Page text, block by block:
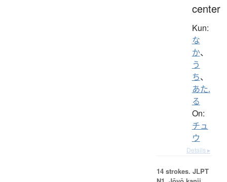
center
Kun:
な
か、
う
ち、
あた.
る
On:
チュ
ウ
Details ▸
14 strokes. JLPT